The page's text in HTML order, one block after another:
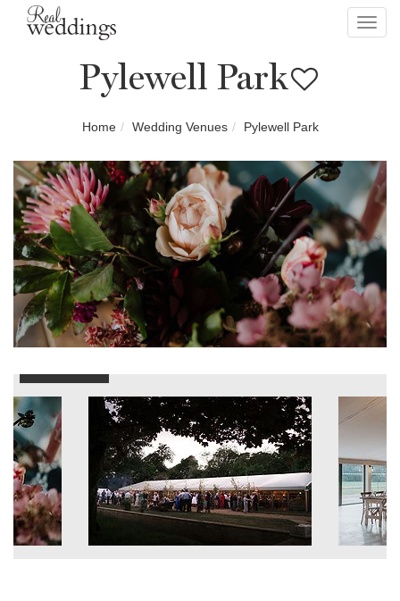
Pylewell Park
Home Wedding Venues Pylewell Park